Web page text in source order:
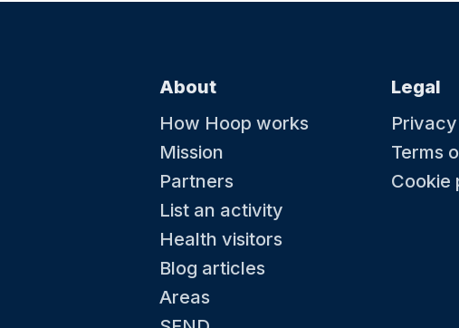
About
How Hoop works
Mission
Partners
List an activity
Health visitors
Blog articles
Areas
Legal
Privacy
Terms
Cookie